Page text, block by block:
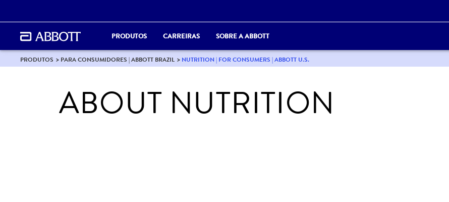
PRODUTOS CARREIRAS SOBRE A ABBOTT
PRODUTOS PARA CONSUMIDORES | ABBOTT BRAZIL NUTRITION | FOR CONSUMERS | ABBOTT U.S.
ABOUT NUTRITION